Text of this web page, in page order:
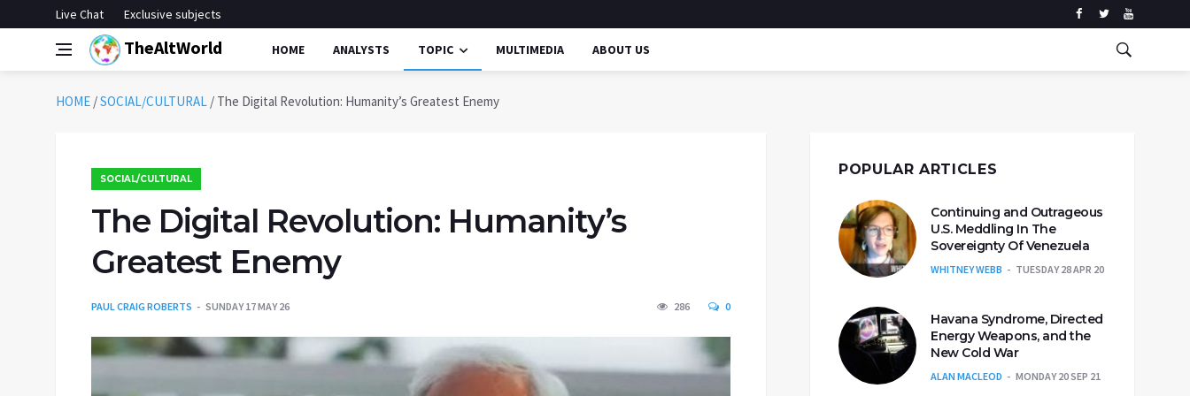
Live Chat Exclusive subjects
TheAltWorld HOME ANALYSTS TOPIC MULTIMEDIA ABOUT US
HOME /SOCIAL/CULTURAL / The Digital Revolution: Humanity’s Greatest Enemy
SOCIAL/CULTURAL
The Digital Revolution: Humanity’s
Greatest Enemy
PAUL CRAIG ROBERTS SUNDAY 17 MAY 26 286 0
POPULAR ARTICLES
Continuing and Outrageous
U.S. Meddling In The
Sovereignty Of Venezuela
WHITNEY WEBB TUESDAY 28 APR 20
Havana Syndrome, Directed
Energy Weapons, and the
New Cold War
ALAN MACLEOD MONDAY 20 SEP 21